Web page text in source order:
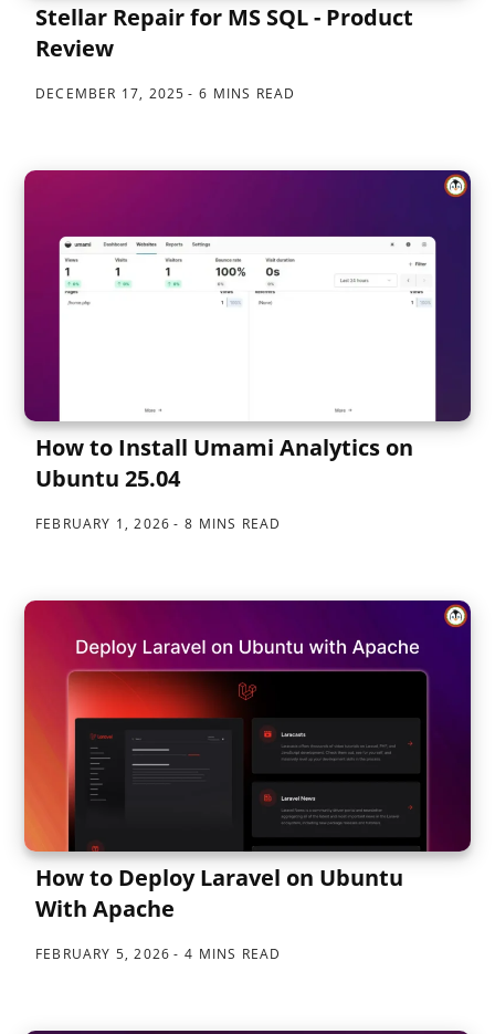
Stellar Repair for MS SQL - Product
Review
DECEMBER 17, 2025 6 MINS READ
How to Install Umami Analytics on
Ubuntu 25.04
FEBRUARY 1, 2026 8 MINS READ
How to Deploy Laravel on Ubuntu
With Apache
FEBRUARY 5, 2026 4 MINS READ